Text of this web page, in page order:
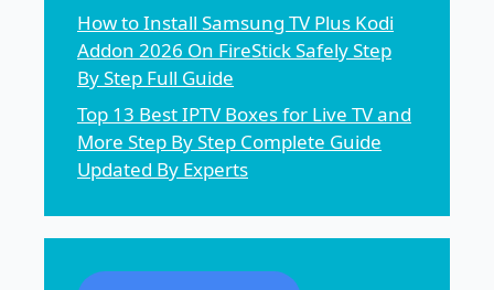
How to Install Samsung TV Plus Kodi
Addon 2026 On FireStick Safely Step
By Step Full Guide
Top 13 Best IPTV Boxes for Live TV and
More Step By Step Complete Guide
Updated By Experts